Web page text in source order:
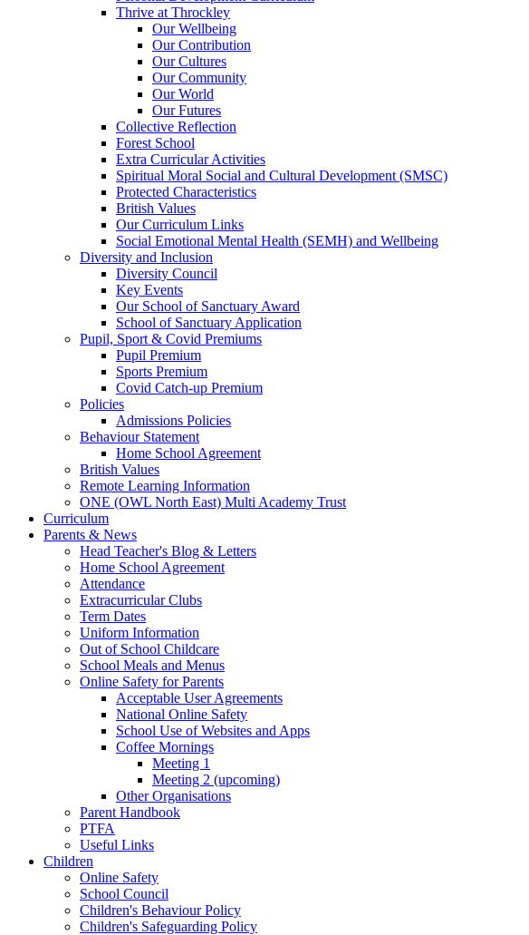
Thrive at Throckley
Our Wellbeing
Our Contribution
Our Cultures
Our Community
Our World
Our Futures
Collective Reflection
Forest School
Extra Curricular Activities
Spiritual Moral Social and Cultural Development (SMSC)
Protected Characteristics
British Values
Our Curriculum Links
Social Emotional Mental Health (SEMH) and Wellbeing
Diversity and Inclusion
Diversity Council
Key Events
Our School of Sanctuary Award
School of Sanctuary Application
Pupil, Sport & Covid Premiums
Pupil Premium
Sports Premium
Covid Catch-up Premium
Policies
Admissions Policies
Behaviour Statement
Home School Agreement
British Values
Remote Learning Information
ONE (OWL North East) Multi Academy Trust
Curriculum
Parents & News
Head Teacher's Blog & Letters
Home School Agreement
Attendance
Extracurricular Clubs
Term Dates
Uniform Information
Out of School Childcare
School Meals and Menus
Online Safety for Parents
Acceptable User Agreements
National Online Safety
School Use of Websites and Apps
Coffee Mornings
Meeting 1
Meeting 2 (upcoming)
Other Organisations
Parent Handbook
PTFA
Useful Links
Children
Online Safety
School Council
Children's Behaviour Policy
Children's Safeguarding Policy